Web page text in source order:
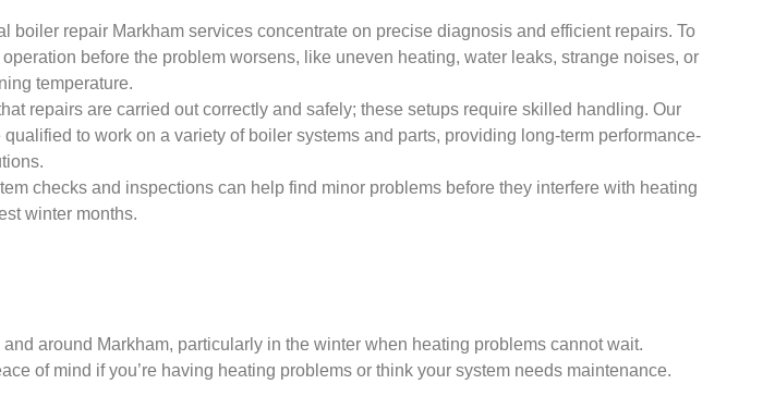
boiler repair Markham services concentrate on precise diagnosis and efficient repairs. To
before the problem worsens, like uneven heating, water leaks, strange noises, or
temperature.
repairs are carried out correctly and safely; these setups require skilled handling. Our
to work on a variety of boiler systems and parts, providing long-term performance-
checks and inspections can help find minor problems before they interfere with heating
winter months.
around Markham, particularly in the winter when heating problems cannot wait.
of mind if you’re having heating problems or think your system needs maintenance.